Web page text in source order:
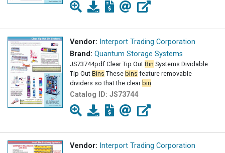
Vendor: Interport Trading Corporation
Brand: Quantum Storage Systems
JS73744pdf Clear Tip Out Bin Systems Dividable
Tip Out Bins These bins feature removable
dividers so that the clear bin
Catalog ID: JS73744
Vendor: Interport Trading Corporation